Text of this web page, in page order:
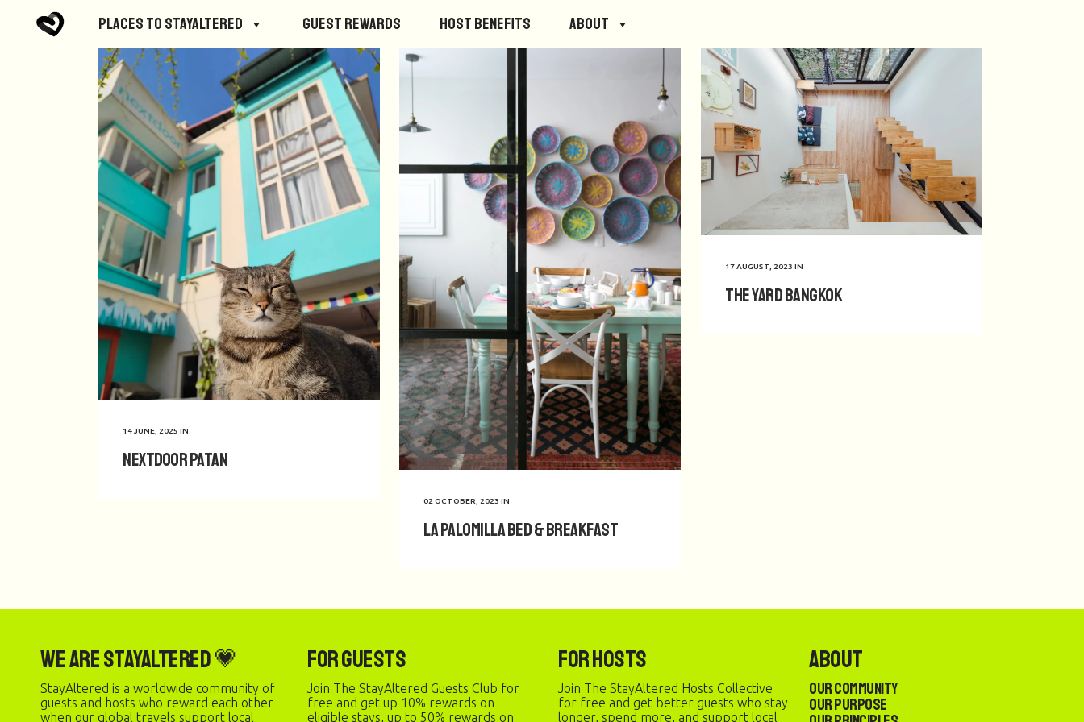
Places to StayAltered Guest Rewards Host Benefits About
14 JUNE, 2025 IN
Nextdoor Patan
02 OCTOBER, 2023 IN
La Palomilla Bed & Breakfast
17 AUGUST, 2023 IN
The Yard Bangkok
We are StayAltered 💗
StayAltered is a worldwide community of
guests and hosts who reward each other
when our global travels support local
For Guests
Join The StayAltered Guests Club for
free and get up 10% rewards on
eligible stays, up to 50% rewards on
For Hosts
Join The StayAltered Hosts Collective
for free and get better guests who stay
longer, spend more, and support local
About
Our Community
Our Purpose